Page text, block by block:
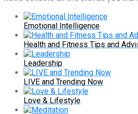
Emotional Intelligence
Health and Fitness Tips and
Leadership
LIVE and Trending Now
Love & Lifestyle